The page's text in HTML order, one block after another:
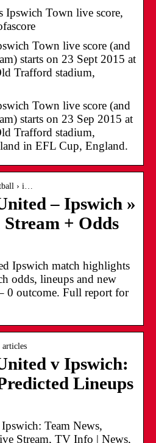
Ipswich Town live score,
Town live score (and
starts on 23 Sept 2015 at
Trafford stadium,
Town live score (and
starts on 23 Sep 2015 at
Trafford stadium,
in EFL Cup, England.
› i…
– Ipswich »
+ Odds
Ipswich match highlights
odds, lineups and new
0 outcome. Full report for
articles
v Ipswich:
Lineups
Team News,
Stream, TV Info | News,